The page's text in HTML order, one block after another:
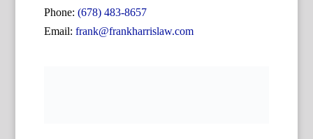
Phone: (678) 483-8657
Email: frank@frankharrislaw.com